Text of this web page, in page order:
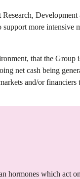
Research,
support more
that the
net cash being
and/or
hormones which act